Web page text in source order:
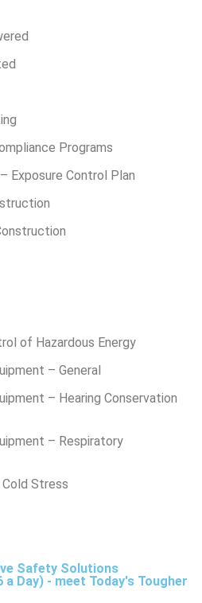
Programs
Exposure Control Plan
of Hazardous Energy
– General
– Hearing Conservation
– Respiratory
Stress
Safety Solutions
Day) - meet Today's Tougher